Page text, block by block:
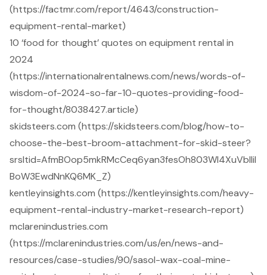
(https://factmr.com/report/4643/construction-
equipment-rental-market)
10 ‘food for thought’ quotes on equipment rental in
2024
(https://internationalrentalnews.com/news/words-of-
wisdom-of-2024-so-far-10-quotes-providing-food-
for-thought/8038427.article)
skidsteers.com (https://skidsteers.com/blog/how-to-
choose-the-best-broom-attachment-for-skid-steer?
srsltid=AfmBOop5mkRMcCeq6yan3fesOh803Wl4XuVbllil
BoW3EwdNnKQ6MK_Z)
kentleyinsights.com (https://kentleyinsights.com/heavy-
equipment-rental-industry-market-research-report)
mclarenindustries.com
(https://mclarenindustries.com/us/en/news-and-
resources/case-studies/90/sasol-wax-coal-mine-